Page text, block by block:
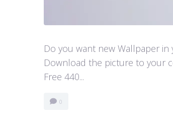
Do you want new Wallpaper
Download the picture to your
Free 440...
0